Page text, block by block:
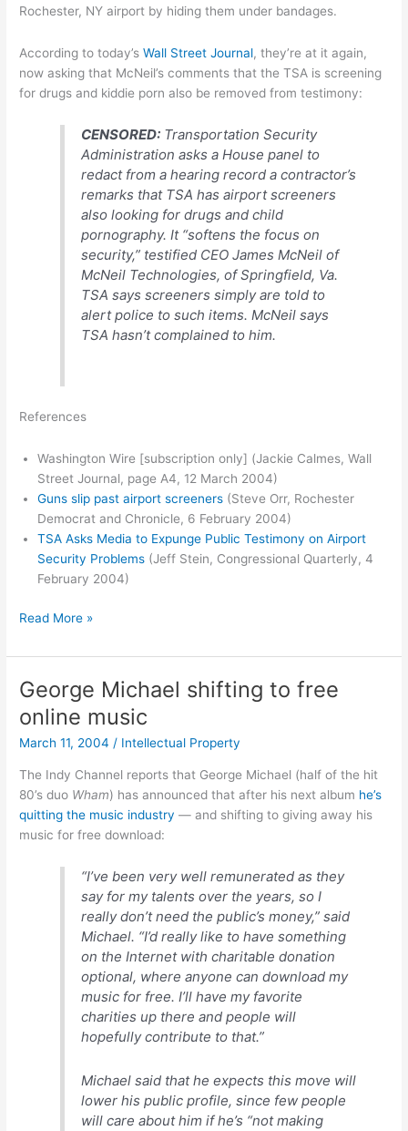
Rochester, NY airport by hiding them under bandages.
According to today’sWall Street Journal, they’re at it again,
now asking that McNeil’s comments that the TSA is screening
for drugs and kiddie porn also be removed from testimony:
CENSORED: Transportation Security
Administration asks a House panel to
redact from a hearing record a contractor’s
remarks that TSA has airport screeners
also looking for drugs and child
pornography. It “softens the focus on
security,” testified CEO James McNeil of
McNeil Technologies, of Springfield, Va.
TSA says screeners simply are told to
alert police to such items. McNeil says
TSA hasn’t complained to him.
References
Washington Wire [subscription only] (Jackie Calmes, Wall
Street Journal, page A4, 12 March 2004)
Guns slip past airport screeners (Steve Orr, Rochester
Democrat and Chronicle, 6 February 2004)
TSA Asks Media to Expunge Public Testimony on Airport
Security Problems (Jeff Stein, Congressional Quarterly, 4
February 2004)
TSA
to
public
record
—
Read More »
George Michael shifting to free
online music
March 11, 2004/ Intellectual Property
The Indy Channel reports that George Michael (half of the hit
80’s duo Wham) has announced that after his next album he’s
quitting the music industry — and shifting to giving away his
music for free download:
“I’ve been very well remunerated as they
say for my talents over the years, so I
really don’t need the public’s money,” said
Michael. “I’d really like to have something
on the Internet with charitable donation
optional, where anyone can download my
music for free. I’ll have my favorite
charities up there and people will
hopefully contribute to that.”
Michael said that he expects this move will
lower his public profile, since few people
will care about him if he’s “not making